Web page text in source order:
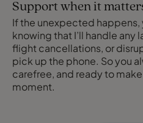
Support when it
If the unexpected happens,
knowing that I’ll handle any
flight cancellations, or
pick up the phone. So you
carefree, and ready to
moment.